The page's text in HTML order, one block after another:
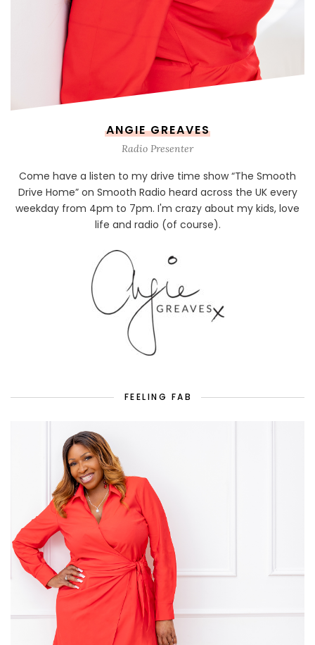
ANGIE GREAVES
Radio Presenter
Come have a listen to my drive time show “The Smooth
Drive Home” on Smooth Radio heard across the UK every
weekday from 4pm to 7pm. I'm crazy about my kids, love
life and radio (of course).
FEELING FAB